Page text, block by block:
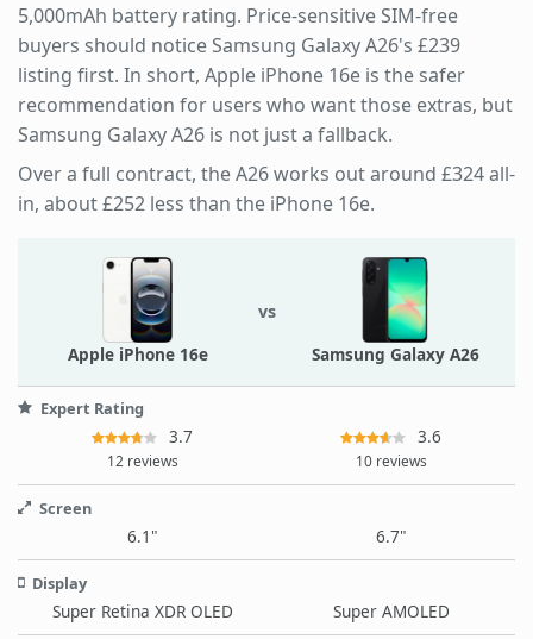
5,000mAh battery rating. Price-sensitive SIM-free
buyers should notice Samsung Galaxy A26's £239
listing first. In short, Apple iPhone 16e is the safer
recommendation for users who want those extras, but
Samsung Galaxy A26 is not just a fallback.
Over a full contract, the A26 works out around £324 all-
in, about £252 less than the iPhone 16e.
Apple iPhone 16e
vs
Samsung Galaxy A26
Expert Rating
3.7
12 reviews
3.6
10 reviews
Screen
6.1" 6.7"
Display
Super Retina XDR OLED Super AMOLED